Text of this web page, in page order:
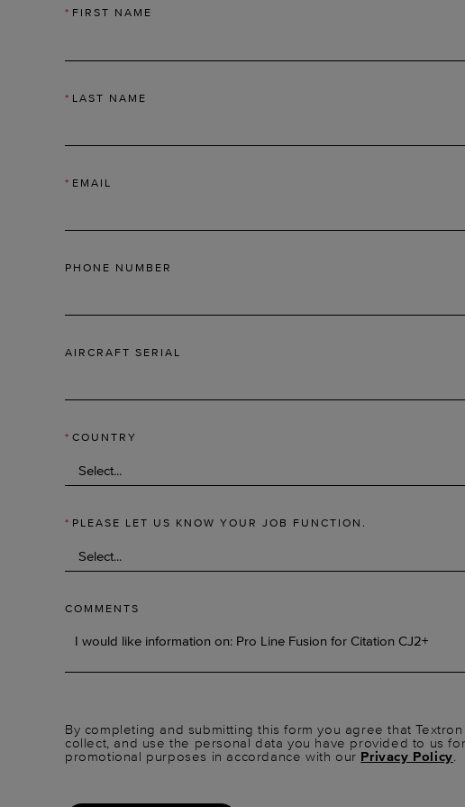
* FIRST NAME
* LAST NAME
* EMAIL
PHONE NUMBER
AIRCRAFT SERIAL
* COUNTRY
* PLEASE LET US KNOW YOUR JOB FUNCTION.
COMMENTS
By completing and submitting this form you agree that Textron
collect, and use the personal data you have provided to us
promotional purposes in accordance with our Privacy Policy.